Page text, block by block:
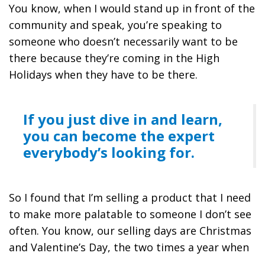
You know, when I would stand up in front of the
community and speak, you’re speaking to
someone who doesn’t necessarily want to be
there because they’re coming in the High
Holidays when they have to be there.
If you just dive in and learn,
you can become the expert
everybody’s looking for.
So I found that I’m selling a product that I need
to make more palatable to someone I don’t see
often. You know, our selling days are Christmas
and Valentine’s Day, the two times a year when